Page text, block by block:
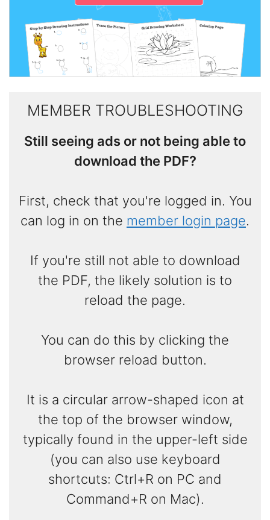
MEMBER TROUBLESHOOTING
Still seeing ads or not being able to
download the PDF?
First, check that you're logged in. You
can log in on the member login page.
If you're still not able to download
the PDF, the likely solution is to
reload the page.
You can do this by clicking the
browser reload button.
It is a circular arrow-shaped icon at
the top of the browser window,
typically found in the upper-left side
(you can also use keyboard
shortcuts: Ctrl+R on PC and
Command+R on Mac).